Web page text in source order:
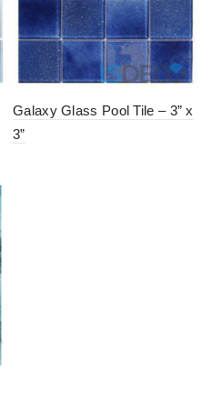
Galaxy Glass Pool Tile – 3” x
3”